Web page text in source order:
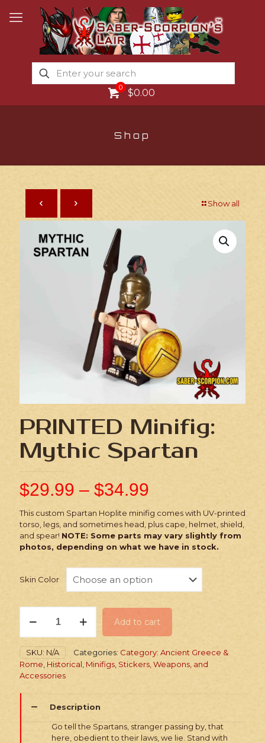
0 $0.00
Shop
Show all
PRINTED Minifig:
Mythic Spartan
$29.99 – $34.99
This custom Spartan Hoplite minifig comes with UV-printed
torso, legs, and sometimes head, plus cape, helmet, shield,
and spear! NOTE: Some parts may vary slightly from
photos, depending on what we have in stock.
Skin Color
Minifig:
Spartan
quantity
Add to cart
SKU: N/A Categories: Category: Ancient Greece &
Rome Historical Minifigs, Stickers, Weapons, and
Accessories
Description
Go tell the Spartans, stranger passing by, that
here, obedient to their laws, we lie. Stand with